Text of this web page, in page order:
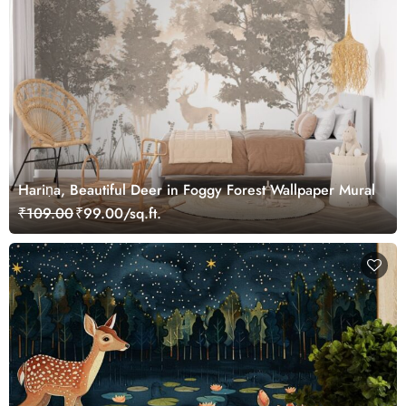
Hariṇa, Beautiful Deer in Foggy Forest Wallpaper Mural
₹109.00₹99.00/sq.ft.